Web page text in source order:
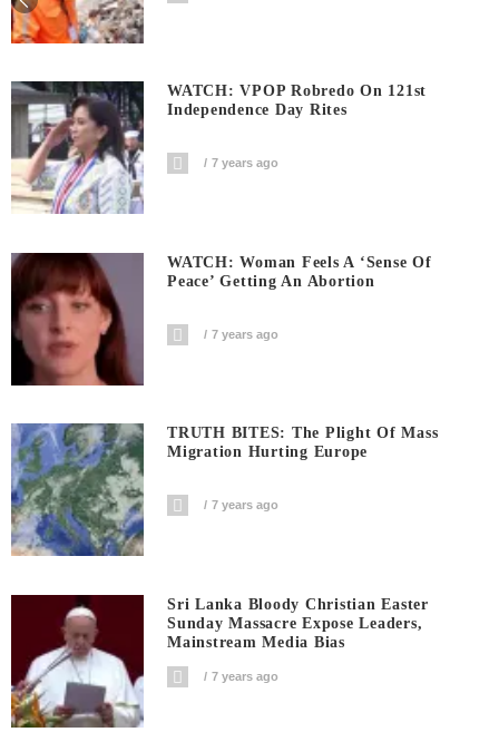
WATCH: VPOP Robredo On 121st
Independence Day Rites
7 years ago
WATCH: Woman Feels A ‘sense Of
Peace’ Getting An Abortion
7 years ago
TRUTH BITES: The Plight Of Mass
Migration Hurting Europe
7 years ago
Sri Lanka Bloody Christian Easter
Sunday Massacre Expose Leaders,
Mainstream Media Bias
7 years ago